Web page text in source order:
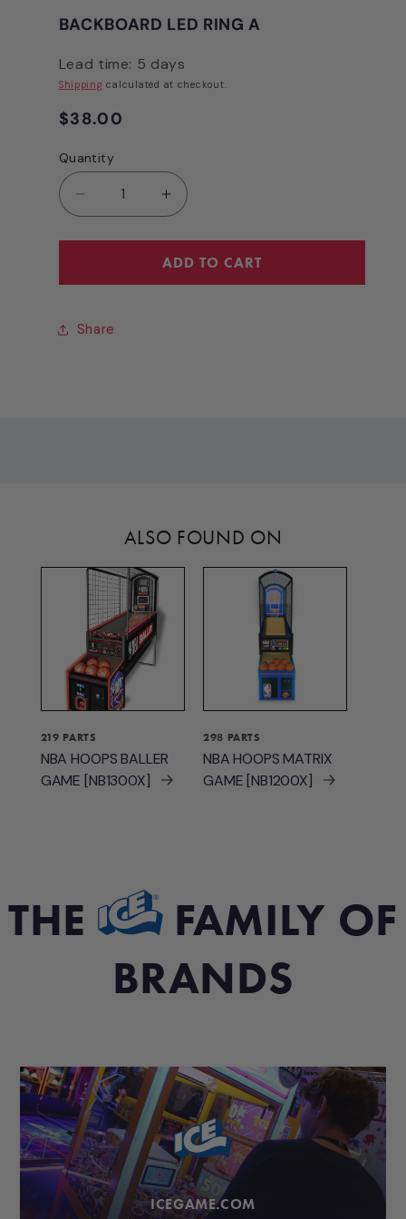
BACKBOARD LED RING A
Lead time: 5 days
Shipping calculated at checkout.
Regular
$38.00
Quantity
Quantity
Decrease
quantity
for
BACKBOARD
LED
A
Increase
quantity
for
BACKBOARD
LED
ADD TO CART
Share
ALSO FOUND ON
219 PARTS
NBA HOOPS BALLER
GAME [NB1300X]
298 PARTS
NBA HOOPS MATRIX
GAME [NB1200X]
THE
FAMILY OF
BRANDS
ICEGAME.COM